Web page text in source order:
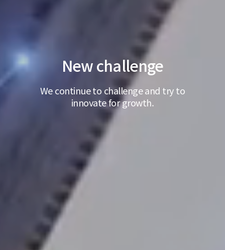
New challenge
We continue to challenge and try to
innovate for growth.